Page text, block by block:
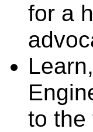
for a
to the